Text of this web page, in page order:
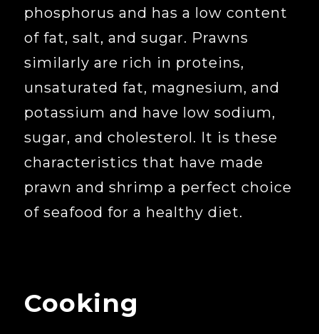
phosphorus and has a low content
of fat, salt, and sugar. Prawns
similarly are rich in proteins,
unsaturated fat, magnesium, and
potassium and have low sodium,
sugar, and cholesterol. It is these
characteristics that have made
prawn and shrimp a perfect choice
of seafood for a healthy diet.
Cooking